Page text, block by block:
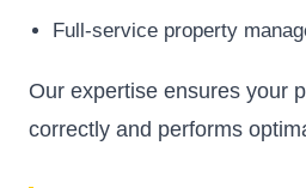
Full-service property
Our expertise ensures your
correctly and performs